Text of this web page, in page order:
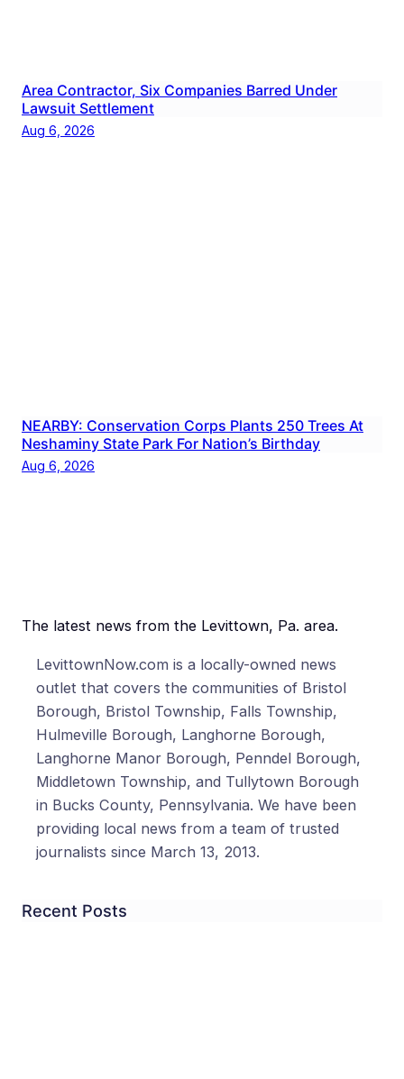
Area Contractor, Six Companies Barred Under
Lawsuit Settlement
Aug 6, 2026
NEARBY: Conservation Corps Plants 250 Trees At
Neshaminy State Park For Nation’s Birthday
Aug 6, 2026
The latest news from the Levittown, Pa. area.
LevittownNow.com is a locally-owned news
outlet that covers the communities of Bristol
Borough, Bristol Township, Falls Township,
Hulmeville Borough, Langhorne Borough,
Langhorne Manor Borough, Penndel Borough,
Middletown Township, and Tullytown Borough
in Bucks County, Pennsylvania. We have been
providing local news from a team of trusted
journalists since March 13, 2013.
Recent Posts